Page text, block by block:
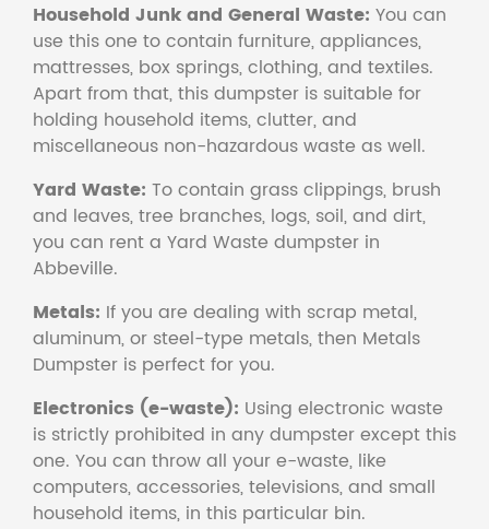
Household Junk and General Waste: You can
use this one to contain furniture, appliances,
mattresses, box springs, clothing, and textiles.
Apart from that, this dumpster is suitable for
holding household items, clutter, and
miscellaneous non-hazardous waste as well.
Yard Waste: To contain grass clippings, brush
and leaves, tree branches, logs, soil, and dirt,
you can rent a Yard Waste dumpster in
Abbeville.
Metals: If you are dealing with scrap metal,
aluminum, or steel-type metals, then Metals
Dumpster is perfect for you.
Electronics (e-waste): Using electronic waste
is strictly prohibited in any dumpster except this
one. You can throw all your e-waste, like
computers, accessories, televisions, and small
household items, in this particular bin.